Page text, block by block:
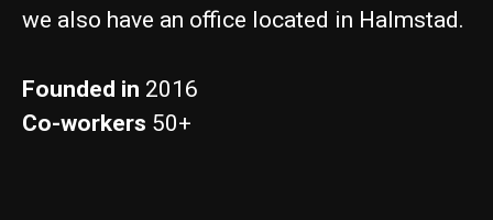
we also have an office located in Halmstad.
Founded in 2016
Co-workers 50+